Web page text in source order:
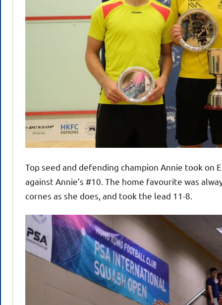
Top seed and defending champion Annie took on
against Annie’s #10. The home favourite was
cornes as she does, and took the lead 11-8.